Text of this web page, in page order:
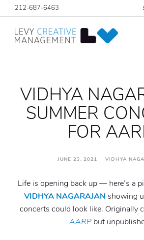
212-687-6463
VIDHYA
SUMMER
FOR
JUNE 23, 2021 VIDHYA
Life is opening back up — here’s a
VIDHYA NAGARAJAN showing
concerts could look like. Originally
AARPbut